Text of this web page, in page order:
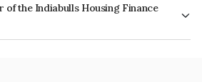
of the Indiabulls Housing Finance
Housing Finance Limited is INE148I07RK2.